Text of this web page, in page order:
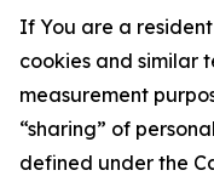
If You are a
cookies and similar
measurement
“sharing” of
defined under the